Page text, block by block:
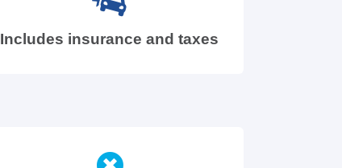
Includes insurance and taxes